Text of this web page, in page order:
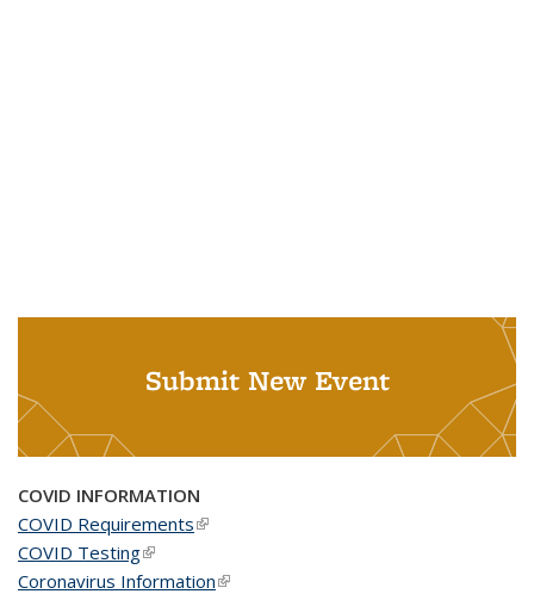
Submit New Event
COVID INFORMATION
COVID Requirements(link is external)
COVID Testing(link is external)
Coronavirus Information(link is external)